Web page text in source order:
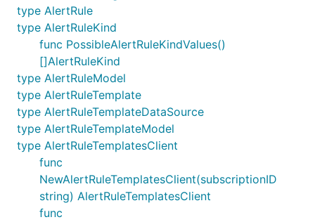
type AlertRule
type AlertRuleKind
func PossibleAlertRuleKindValues()
[]AlertRuleKind
type AlertRuleModel
type AlertRuleTemplate
type AlertRuleTemplateDataSource
type AlertRuleTemplateModel
type AlertRuleTemplatesClient
func
NewAlertRuleTemplatesClient(subscriptionID
string) AlertRuleTemplatesClient
func